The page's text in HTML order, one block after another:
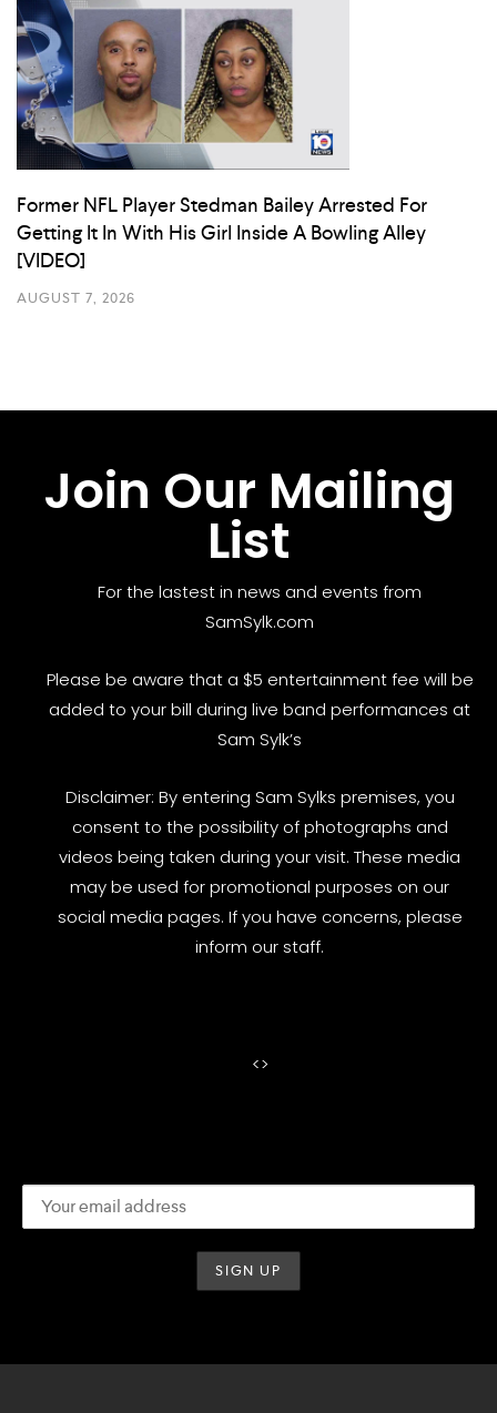
Former NFL Player Stedman Bailey Arrested For
Getting It In With His Girl Inside A Bowling Alley
[VIDEO]
AUGUST 7, 2026
Join Our Mailing
List
For the lastest in news and events from
SamSylk.com
Please be aware that a $5 entertainment fee will be
added to your bill during live band performances at
Sam Sylk’s
Disclaimer: By entering Sam Sylks premises, you
consent to the possibility of photographs and
videos being taken during your visit. These media
may be used for promotional purposes on our
social media pages. If you have concerns, please
inform our staff.
<>